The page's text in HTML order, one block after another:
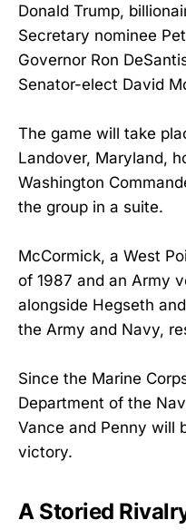
Donald Trump,
Secretary nominee
Governor Ron
Senator-elect David
The game will take
Landover, Maryland,
Washington
the group in a suite.
McCormick, a West
of 1987 and an Army
alongside Hegseth
the Army and Navy,
Since the Marine
Department of the
Vance and Penny will
victory.
A Storied